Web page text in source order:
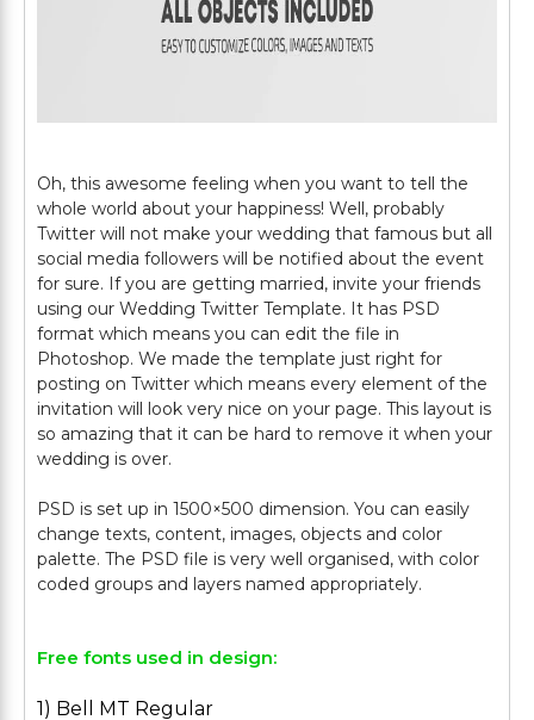
Oh, this awesome feeling when you want to tell the
whole world about your happiness! Well, probably
Twitter will not make your wedding that famous but all
social media followers will be notified about the event
for sure. If you are getting married, invite your friends
using our Wedding Twitter Template. It has PSD
format which means you can edit the file in
Photoshop. We made the template just right for
posting on Twitter which means every element of the
invitation will look very nice on your page. This layout is
so amazing that it can be hard to remove it when your
wedding is over.
PSD is set up in 1500×500 dimension. You can easily
change texts, content, images, objects and color
palette. The PSD file is very well organised, with color
Free fonts used in design:
1) Bell MT Regular